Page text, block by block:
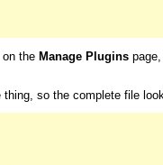
the Manage Pluginspage,
thing, so the complete file